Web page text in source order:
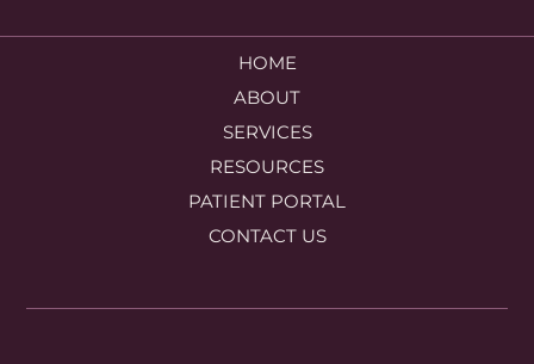
HOME
ABOUT
SERVICES
RESOURCES
PATIENT PORTAL
CONTACT US